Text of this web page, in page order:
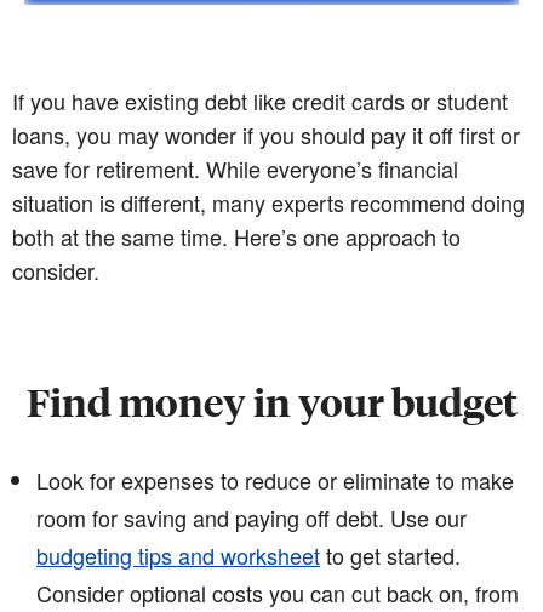
If you have existing debt like credit cards or student
loans, you may wonder if you should pay it off first or
save for retirement. While everyone’s financial
situation is different, many experts recommend doing
both at the same time. Here’s one approach to
consider.
Find money in your budget
Look for expenses to reduce or eliminate to make
room for saving and paying off debt. Use our
budgeting tips and worksheetto get started.
Consider optional costs you can cut back on, from